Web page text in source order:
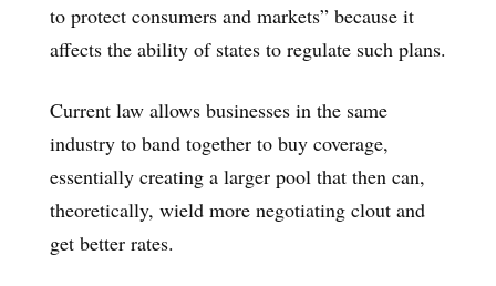
to protect consumers and markets” because it
affects the ability of states to regulate such plans.
Current law allows businesses in the same
industry to band together to buy coverage,
essentially creating a larger pool that then can,
theoretically, wield more negotiating clout and
get better rates.